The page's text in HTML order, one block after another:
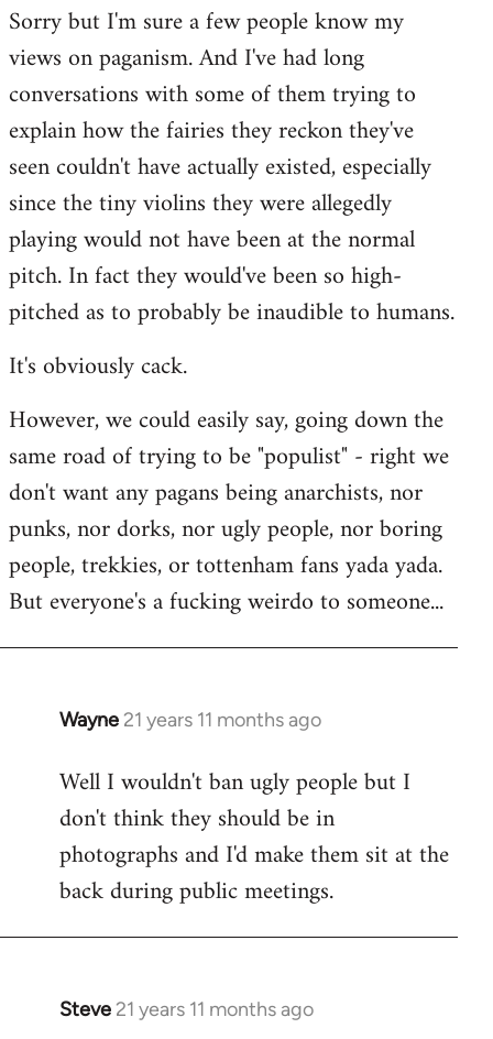
Sorry but I'm sure a few people know my
views on paganism. And I've had long
conversations with some of them trying to
explain how the fairies they reckon they've
seen couldn't have actually existed, especially
since the tiny violins they were allegedly
playing would not have been at the normal
pitch. In fact they would've been so high-
pitched as to probably be inaudible to humans.
It's obviously cack.
However, we could easily say, going down the
same road of trying to be "populist" - right we
don't want any pagans being anarchists, nor
punks, nor dorks, nor ugly people, nor boring
people, trekkies, or tottenham fans yada yada.
But everyone's a fucking weirdo to someone...
Wayne 21 years 11 months ago
In
to
Welcome
libcom.org
Well I wouldn't ban ugly people but I
don't think they should be in
photographs and I'd make them sit at the
back during public meetings.
Steve 21 years 11 months ago
In